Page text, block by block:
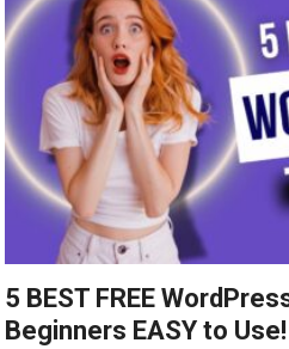
5 BEST FREE
Beginners EASY to Use!